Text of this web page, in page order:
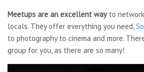
Meetups are an excellent wayto
locals. They offer everything you need,
to photography to cinema and more.
group for you, as there are so many!